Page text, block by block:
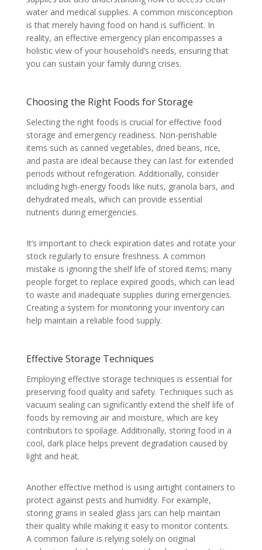
water and medical supplies. A common misconception
is that merely having food on hand is sufficient. In
reality, an effective emergency plan encompasses a
holistic view of your household’s needs, ensuring that
you can sustain your family during crises.
Choosing the Right Foods for Storage
Selecting the right foods is crucial for effective food
storage and emergency readiness. Non-perishable
items such as canned vegetables, dried beans, rice,
and pasta are ideal because they can last for extended
periods without refrigeration. Additionally, consider
including high-energy foods like nuts, granola bars, and
dehydrated meals, which can provide essential
nutrients during emergencies.
It’s important to check expiration dates and rotate your
stock regularly to ensure freshness. A common
mistake is ignoring the shelf life of stored items; many
people forget to replace expired goods, which can lead
to waste and inadequate supplies during emergencies.
Creating a system for monitoring your inventory can
help maintain a reliable food supply.
Effective Storage Techniques
Employing effective storage techniques is essential for
preserving food quality and safety. Techniques such as
vacuum sealing can significantly extend the shelf life of
foods by removing air and moisture, which are key
contributors to spoilage. Additionally, storing food in a
cool, dark place helps prevent degradation caused by
light and heat.
Another effective method is using airtight containers to
protect against pests and humidity. For example,
storing grains in sealed glass jars can help maintain
their quality while making it easy to monitor contents.
A common failure is relying solely on original